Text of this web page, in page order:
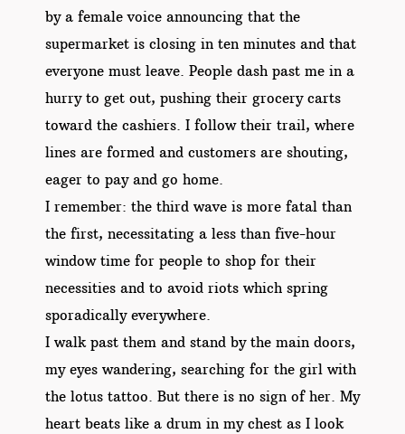
by a female voice announcing that the
supermarket is closing in ten minutes and that
everyone must leave. People dash past me in a
hurry to get out, pushing their grocery carts
toward the cashiers. I follow their trail, where
lines are formed and customers are shouting,
eager to pay and go home.
I remember: the third wave is more fatal than
the first, necessitating a less than five-hour
window time for people to shop for their
necessities and to avoid riots which spring
sporadically everywhere.
I walk past them and stand by the main doors,
my eyes wandering, searching for the girl with
the lotus tattoo. But there is no sign of her. My
heart beats like a drum in my chest as I look